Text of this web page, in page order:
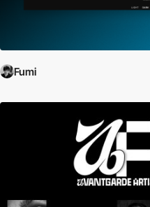
Fumi